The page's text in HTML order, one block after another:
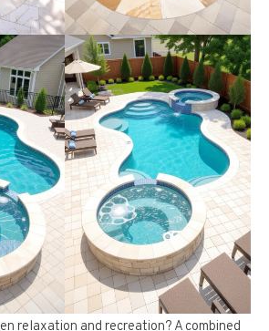
relaxation and recreation? A combined